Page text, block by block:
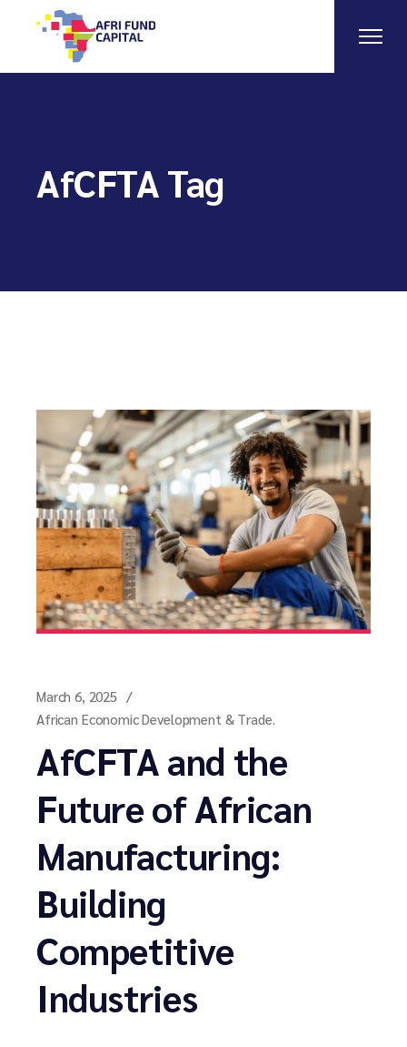
AfCFTA Tag
March 6, 2025
African Economic Development & Trade.
AfCFTA and the
Future of African
Manufacturing:
Building
Competitive
Industries